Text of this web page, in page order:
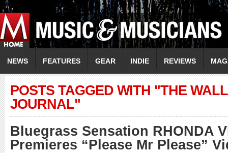
NEWS FEATURES GEAR INDIE REVIEWS
POSTS TAGGED WITH "THE
JOURNAL"
Bluegrass Sensation RHONDA
Premieres “Please Mr Please”